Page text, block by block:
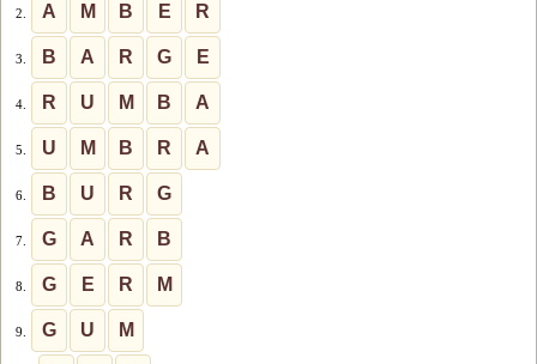
2. A M B E R
3. B A R G E
4. R U M B A
5. U M B R A
6. B U R G
7. G A R B
8. G E R M
9. G U M